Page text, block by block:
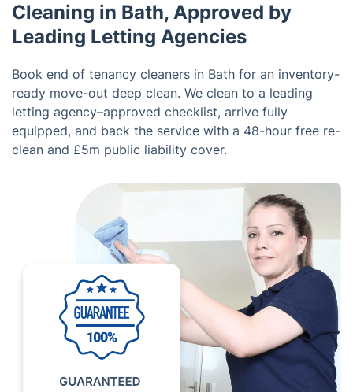
Cleaning in Bath, Approved by
Leading Letting Agencies
Book end of tenancy cleaners in Bath for an inventory-
ready move-out deep clean. We clean to a leading
letting agency–approved checklist, arrive fully
equipped, and back the service with a 48-hour free re-
clean and £5m public liability cover.